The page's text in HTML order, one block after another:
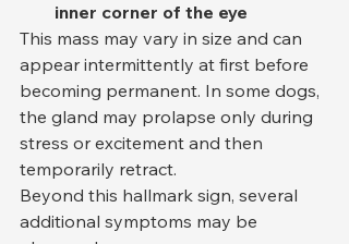
inner corner of the eye
This mass may vary in size and can
appear intermittently at first before
becoming permanent. In some dogs,
the gland may prolapse only during
stress or excitement and then
temporarily retract.
Beyond this hallmark sign, several
additional symptoms may be